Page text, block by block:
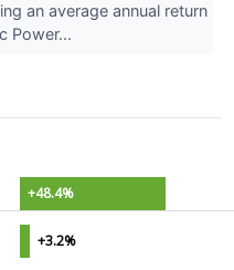
an average annual return
Power...
+48.4%
+3.2%